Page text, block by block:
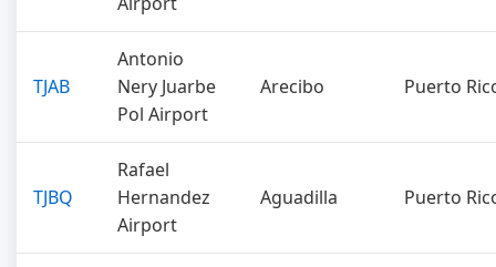
TJAB
Antonio
Nery Juarbe
Pol Airport
Arecibo Puerto
TJBQ
Rafael
Hernandez
Airport
Aguadilla Puerto